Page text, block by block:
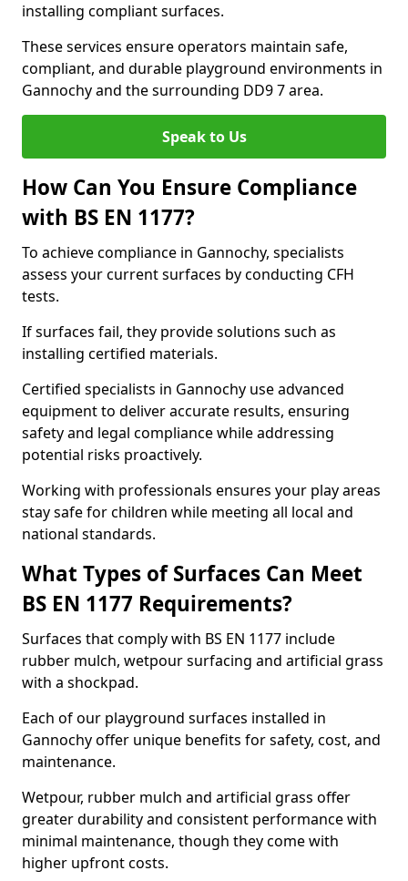
installing compliant surfaces.
These services ensure operators maintain safe,
compliant, and durable playground environments in
Gannochy and the surrounding DD9 7 area.
Speak to Us
How Can You Ensure Compliance
with BS EN 1177?
To achieve compliance in Gannochy, specialists
assess your current surfaces by conducting CFH
tests.
If surfaces fail, they provide solutions such as
installing certified materials.
Certified specialists in Gannochy use advanced
equipment to deliver accurate results, ensuring
safety and legal compliance while addressing
potential risks proactively.
Working with professionals ensures your play areas
stay safe for children while meeting all local and
national standards.
What Types of Surfaces Can Meet
BS EN 1177 Requirements?
Surfaces that comply with BS EN 1177 include
rubber mulch, wetpour surfacing and artificial grass
with a shockpad.
Each of our playground surfaces installed in
Gannochy offer unique benefits for safety, cost, and
maintenance.
Wetpour, rubber mulch and artificial grass offer
greater durability and consistent performance with
minimal maintenance, though they come with
higher upfront costs.